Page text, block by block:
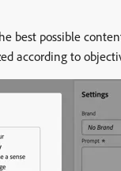
best possible
according to